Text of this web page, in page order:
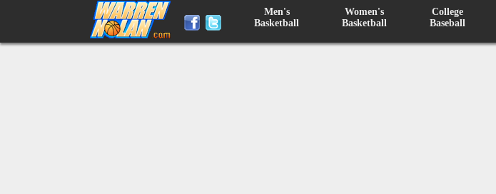
Men's
Basketball
Women's
Basketball
College
Baseball